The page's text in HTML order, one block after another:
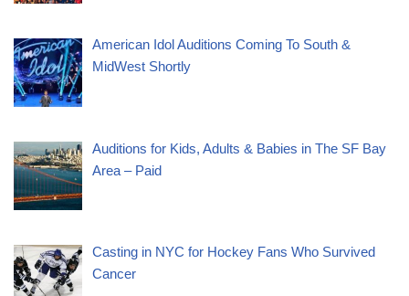
American Idol Auditions Coming To South &
MidWest Shortly
Auditions for Kids, Adults & Babies in The SF Bay
Area – Paid
Casting in NYC for Hockey Fans Who Survived
Cancer